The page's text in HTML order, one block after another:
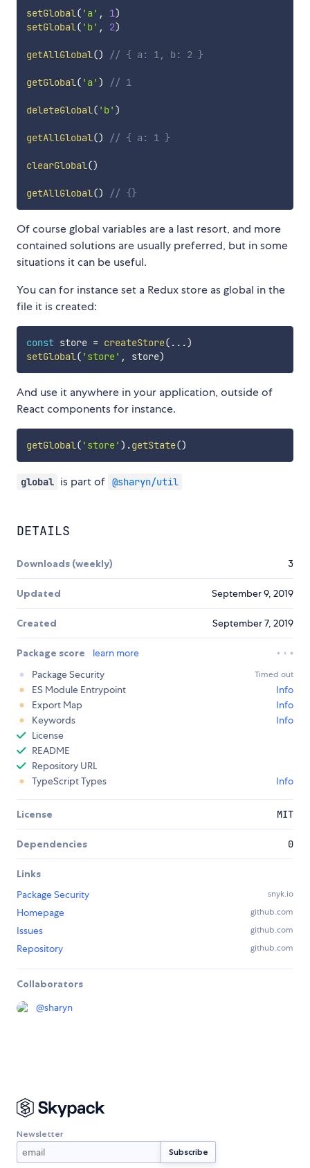
setGlobal( 'a' , 1)
setGlobal( 'b' , 2)
getAllGlobal() // { a: 1, b: 2 }
getGlobal( 'a' ) // 1
deleteGlobal( 'b' )
getAllGlobal() // { a: 1 }
clearGlobal()
getAllGlobal() // {}
Of course global variables are a last resort, and more
contained solutions are usually preferred, but in some
situations it can be useful.
You can for instance set a Redux store as global in the
file it is created:
const store = createStore( ...)
setGlobal( 'store' , store)
And use it anywhere in your application, outside of
React components for instance.
getGlobal( 'store' ) .getState()
global is part of @sharyn/util
DETAILS
Downloads (weekly) 3
Updated September 9, 2019
Created September 7, 2019
Package score
learn more
Package Security
Timed out
ES Module Entrypoint
Info
Export Map
Info
Keywords
Info
License
README
Repository URL
TypeScript Types
Info
License MIT
Dependencies 0
Links
Package Security
snyk.io
Homepage github.com
Issues github.com
Repository github.com
Collaborators
@sharyn
Newsletter